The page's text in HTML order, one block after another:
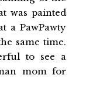
was painted
a PawPawty
same time.
to see a
mom for